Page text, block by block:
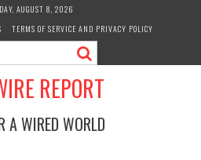
AUGUST 8, 2026
TERMS OF SERVICE AND PRIVACY POLICY
REPORT
A WIRED WORLD